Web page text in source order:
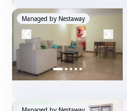
Managed by Nestaway